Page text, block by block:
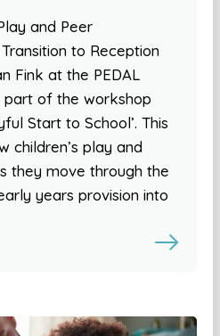
and Peer
to Reception
Fink at the PEDAL
part of the workshop
Start to School’. This
children’s play and
they move through the
years provision into